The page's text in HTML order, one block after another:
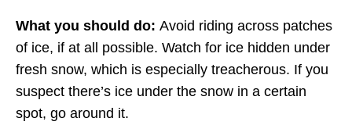
What you should do: Avoid riding across patches
of ice, if at all possible. Watch for ice hidden under
fresh snow, which is especially treacherous. If you
suspect there’s ice under the snow in a certain
spot, go around it.